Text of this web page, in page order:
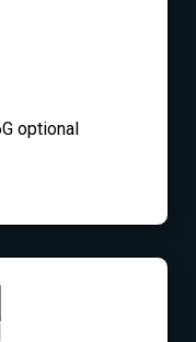
optional